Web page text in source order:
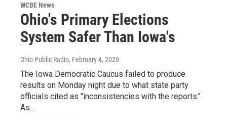
WCBE News
Ohio's Primary Elections
System Safer Than Iowa's
Ohio Public Radio, February 4, 2020
The Iowa Democratic Caucus failed to produce
results on Monday night due to what state party
officials cited as "inconsistencies with the reports."
As…